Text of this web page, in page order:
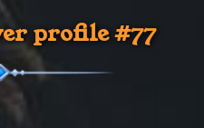
profile #77